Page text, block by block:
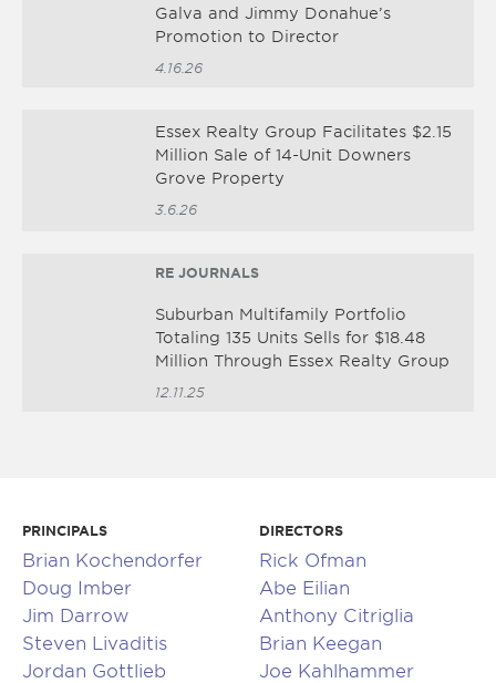
Galva and Jimmy Donahue’s
Promotion to Director
4.16.26
Essex Realty Group Facilitates $2.15
Million Sale of 14-Unit Downers
Grove Property
3.6.26
RE JOURNALS
Suburban Multifamily Portfolio
Totaling 135 Units Sells for $18.48
Million Through Essex Realty Group
12.11.25
PRINCIPALS
Brian Kochendorfer
Doug Imber
Jim Darrow
Steven Livaditis
Jordan Gottlieb
DIRECTORS
Rick Ofman
Abe Eilian
Anthony Citriglia
Brian Keegan
Joe Kahlhammer